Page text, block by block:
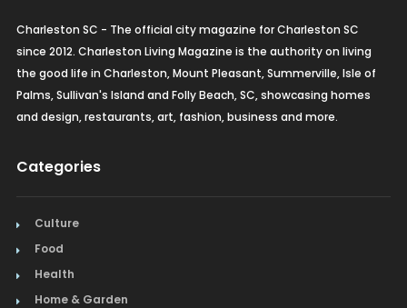
Charleston SC - The official city magazine for Charleston SC
since 2012. Charleston Living Magazine is the authority on living
the good life in Charleston, Mount Pleasant, Summerville, Isle of
Palms, Sullivan's Island and Folly Beach, SC, showcasing homes
and design, restaurants, art, fashion, business and more.
Categories
Culture
Food
Health
Home & Garden